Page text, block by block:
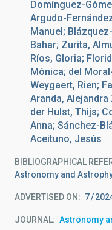
Domínguez-
Argudo-
Manuel;
Bahar; Zurita,
Ríos, Gloria;
Mónica; del
Weygaert, Rien;
Aranda, Alejandra
der Hulst, Thijs;
Anna; Sánchez-
Aceituno, Jesús
BIBLIOGRAPHICAL
Astronomy and
ADVERTISED ON: 7
JOURNAL Astronomy